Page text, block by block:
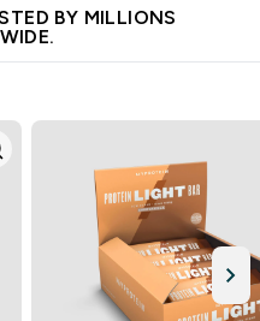
BY MILLIONS